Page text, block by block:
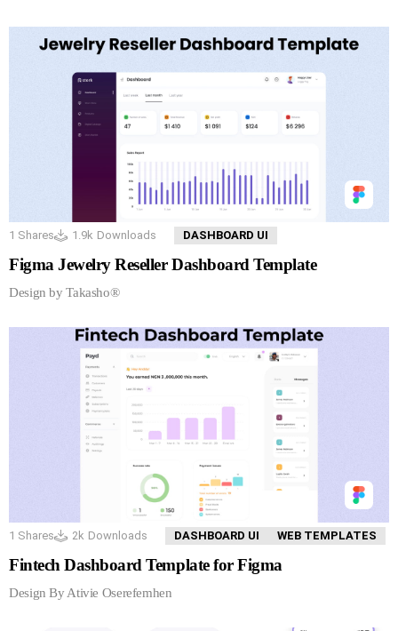
1 Shares 1.9k Downloads DASHBOARD UI
Figma Jewelry Reseller Dashboard Template
Design by Takasho®
1 Shares 2k Downloads DASHBOARD UI WEB TEMPLATES
Fintech Dashboard Template for Figma
Design By Ativie Oserefemhen